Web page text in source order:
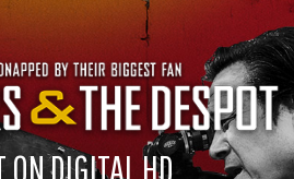
ON DIGITAL HD